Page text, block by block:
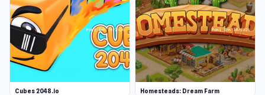
Cubes 2048.io Homesteads: Dream Farm